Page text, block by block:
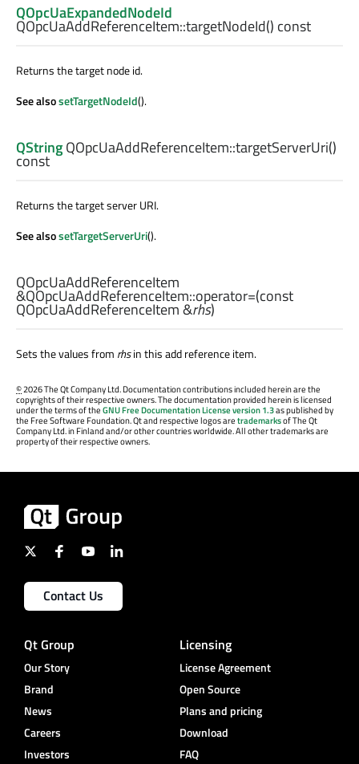
QOpcUaExpandedNodeId
QOpcUaAddReferenceItem::targetNodeId() const
Returns the target node id.
See alsosetTargetNodeId().
QStringQOpcUaAddReferenceItem::targetServerUri()
const
Returns the target server URI.
See alsosetTargetServerUri().
QOpcUaAddReferenceItem
&QOpcUaAddReferenceItem::operator=(const
QOpcUaAddReferenceItem&rhs)
Sets the values from rhsin this add reference item.
©2026 The Qt Company Ltd. Documentation contributions included herein are the
copyrights of their respective owners. The documentation provided herein is licensed
under the terms of theGNU Free Documentation License version 1.3as published by
the Free Software Foundation. Qt and respective logos aretrademarksof The Qt
Company Ltd. in Finland and/or other countries worldwide. All other trademarks are
property of their respective owners.
Contact Us
Qt Group
Our Story
Brand
News
Careers
Investors
Licensing
License Agreement
Open Source
Plans and pricing
Download
FAQ